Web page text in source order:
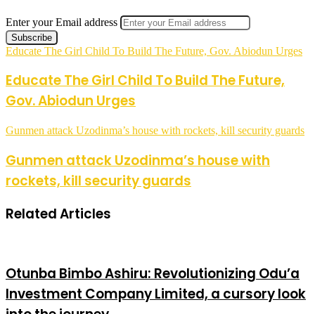
Enter your Email address
Educate The Girl Child To Build The Future, Gov. Abiodun Urges
Educate The Girl Child To Build The Future,
Gov. Abiodun Urges
Gunmen attack Uzodinma’s house with rockets, kill security guards
Gunmen attack Uzodinma’s house with
rockets, kill security guards
Related Articles
Otunba Bimbo Ashiru: Revolutionizing Odu’a
Investment Company Limited, a cursory look